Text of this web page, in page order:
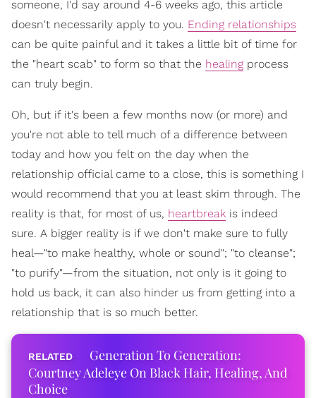
someone, I'd say around 4-6 weeks ago, this article
doesn't necessarily apply to you. Ending relationships
can be quite painful and it takes a little bit of time for
the "heart scab" to form so that the healing process
can truly begin.
Oh, but if it's been a few months now (or more) and
you're not able to tell much of a difference between
today and how you felt on the day when the
relationship official came to a close, this is something I
would recommend that you at least skim through. The
reality is that, for most of us, heartbreak is indeed
sure. A bigger reality is if we don't make sure to fully
heal—"to make healthy, whole or sound"; "to cleanse";
"to purify"—from the situation, not only is it going to
hold us back, it can also hinder us from getting into a
relationship that is so much better.
Generation To Generation:
Courtney Adeleye On Black Hair, Healing, And
Choice